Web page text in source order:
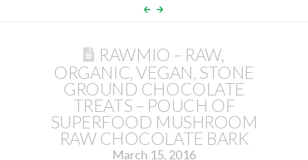
RAWMIO – RAW,
ORGANIC, VEGAN, STONE
GROUND CHOCOLATE
TREATS – POUCH OF
SUPERFOOD MUSHROOM
RAW CHOCOLATE BARK
March 15, 2016